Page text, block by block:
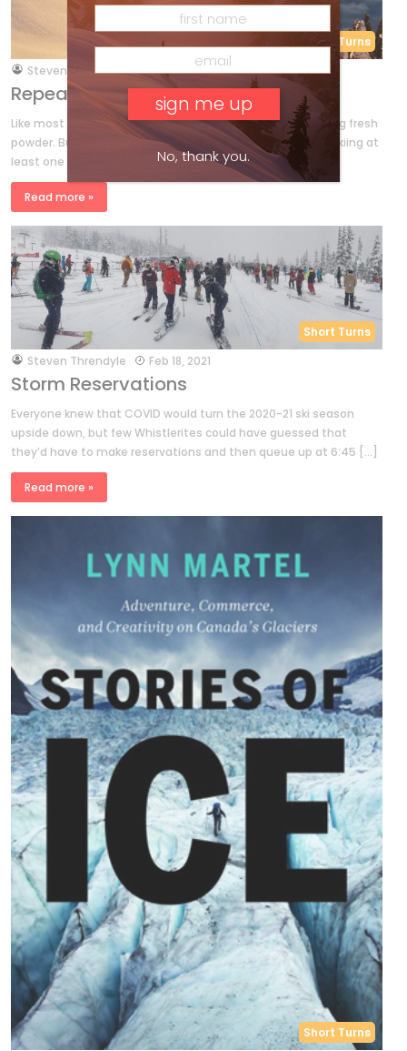
Short Turns
bySteven Threndyle Apr 8, 2021
Repeat As Necessary – Traslin Bros.
Like most of us, Mike and Andy Traslin would rather be skiing fresh
powder. But when you’re fully, completely committed to skiing at
least one day out of every calendar […]
Read more »
Short Turns
bySteven Threndyle Feb 18, 2021
Storm Reservations
Everyone knew that COVID would turn the 2020-21 ski season
upside down, but few Whistlerites could have guessed that
they’d have to make reservations and then queue up at 6:45 […]
Read more »
Short Turns
No, thank you.